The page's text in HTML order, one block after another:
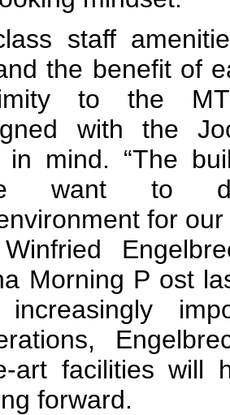
staff
the benefit of
to the
with the
in mind. “The
want to
for
Morning P ost
increasingly
art facilities will
forward.